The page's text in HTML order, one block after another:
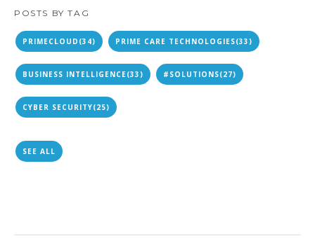
POSTS BY TAG
PRIMECLOUD (34) PRIME CARE TECHNOLOGIES(33)
BUSINESS INTELLIGENCE(33) #SOLUTIONS(27)
CYBER SECURITY(25)
SEE ALL